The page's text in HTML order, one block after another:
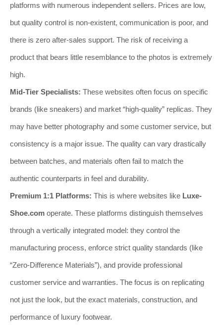
platforms with numerous independent sellers. Prices are low,
but quality control is non-existent, communication is poor, and
there is zero after-sales support. The risk of receiving a
product that bears little resemblance to the photos is extremely
high.
Mid-Tier Specialists: These websites often focus on specific
brands (like sneakers) and market “high-quality” replicas. They
may have better photography and some customer service, but
consistency is a major issue. The quality can vary drastically
between batches, and materials often fail to match the
authentic counterparts in feel and durability.
Premium 1:1 Platforms: This is where websites like Luxe-
Shoe.com operate. These platforms distinguish themselves
through a vertically integrated model: they control the
manufacturing process, enforce strict quality standards (like
“Zero-Difference Materials”), and provide professional
customer service and warranties. The focus is on replicating
not just the look, but the exact materials, construction, and
performance of luxury footwear.